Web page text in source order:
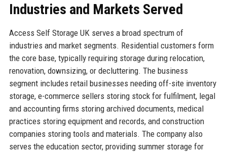
Industries and Markets Served
Access Self Storage UK serves a broad spectrum of
industries and market segments. Residential customers form
the core base, typically requiring storage during relocation,
renovation, downsizing, or decluttering. The business
segment includes retail businesses needing off-site inventory
storage, e-commerce sellers storing stock for fulfilment, legal
and accounting firms storing archived documents, medical
practices storing equipment and records, and construction
companies storing tools and materials. The company also
serves the education sector, providing summer storage for